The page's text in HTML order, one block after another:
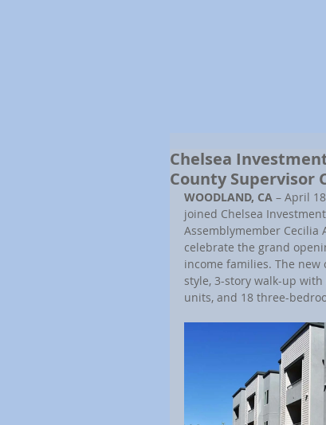
Chelsea
County Supervisor
WOODLAND, CA – April
joined Chelsea
Assemblymember Cecilia
celebrate the grand
income families. The
style, 3-story walk-up
units, and 18 three-